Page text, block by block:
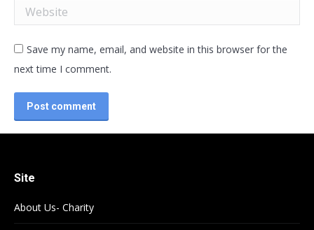
Website
Save my name, email, and website in this browser for the
next time I comment.
Post comment
Site
About Us- Charity